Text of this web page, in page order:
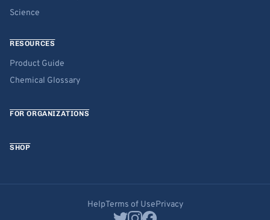
Science
RESOURCES
Product Guide
Chemical Glossary
FOR ORGANIZATIONS
SHOP
HelpTerms of UsePrivacy